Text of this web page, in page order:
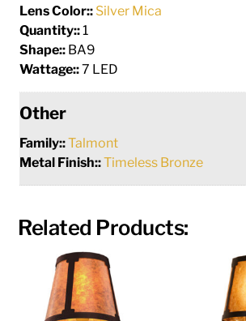
Lens Color:: Silver Mica
Quantity::1
Shape:: BA9
Wattage::7 LED
Other
Family::Talmont
Metal Finish::Timeless Bronze
Related Products: